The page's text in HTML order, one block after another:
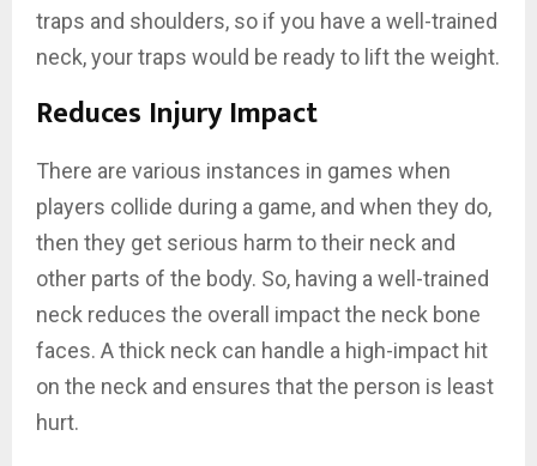
traps and shoulders, so if you have a well-trained
neck, your traps would be ready to lift the weight.
Reduces Injury Impact
There are various instances in games when
players collide during a game, and when they do,
then they get serious harm to their neck and
other parts of the body. So, having a well-trained
neck reduces the overall impact the neck bone
faces. A thick neck can handle a high-impact hit
on the neck and ensures that the person is least
hurt.